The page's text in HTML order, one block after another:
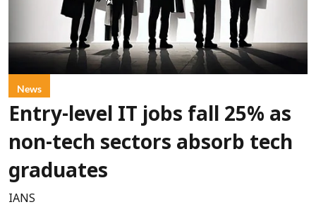
News
Entry-level IT jobs fall 25% as
non-tech sectors absorb tech
graduates
IANS